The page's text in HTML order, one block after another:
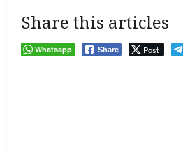
Share this articles
Whatsapp Share Post